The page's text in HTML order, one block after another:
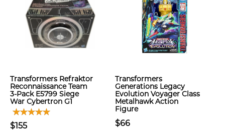
Transformers Refraktor
Reconnaissance Team
3-Pack E5799 Siege
War Cybertron G1
$155
Transformers
Generations Legacy
Evolution Voyager Class
Metalhawk Action
Figure
$66